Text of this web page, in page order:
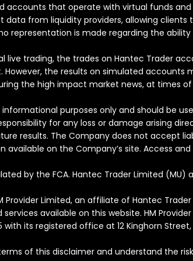
accounts that operate with virtual funds
from liquidity providers, allowing
representation is made regarding the
trading, the trades on Hantec Trader
the results on simulated
the high impact market news, at times
purposes only and should be
for any loss or damage arising
results. The Company does not accept
on the Company’s site. Access
by the FCA. Hantec Trader Limited
Limited, an affiliate of Hantec
available on this website. HM
its registered office at 12 Kinghorn Street,
of this disclaimer and understand the